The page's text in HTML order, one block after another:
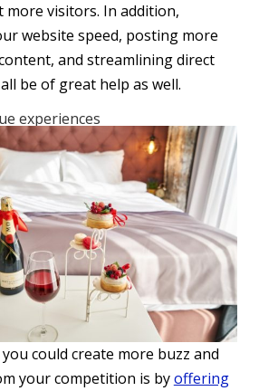
more visitors. In addition,
website speed, posting more
and streamlining direct
be of great help as well.
experiences
could create more buzz and
your competition is byoffering